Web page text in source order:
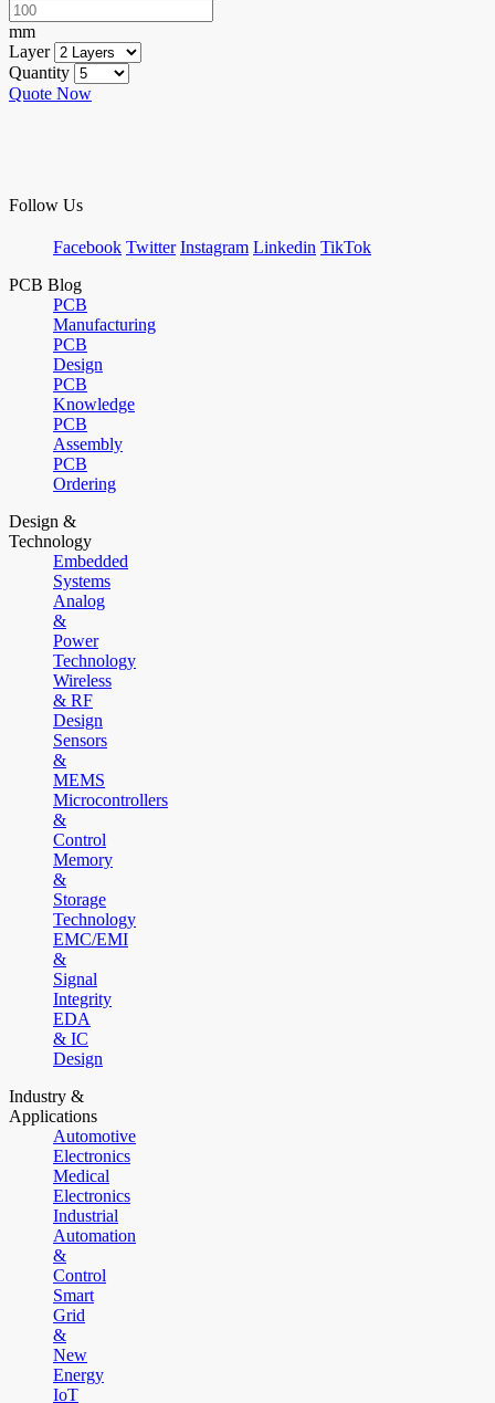
mm
Layer
Quantity
Quote Now
Follow Us
Facebook Twitter Instagram Linkedin TikTok
PCB Blog
PCB
Manufacturing
PCB
Design
PCB
Knowledge
PCB
Assembly
PCB
Ordering
Design &
Technology
Embedded
Systems
Analog
&
Power
Technology
Wireless
& RF
Design
Sensors
&
MEMS
Microcontrollers
&
Control
Memory
&
Storage
Technology
EMC/EMI
&
Signal
Integrity
EDA
& IC
Design
Industry &
Applications
Automotive
Electronics
Medical
Electronics
Industrial
Automation
&
Control
Smart
Grid
&
New
Energy
IoT